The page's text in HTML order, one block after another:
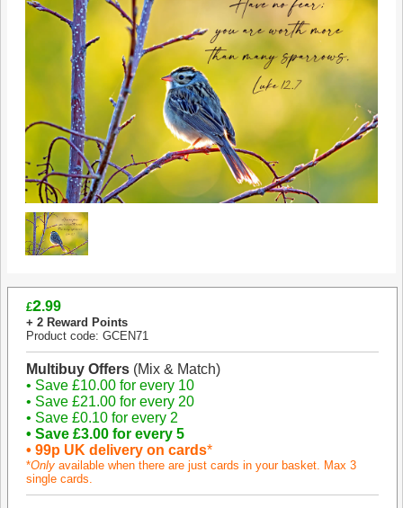
£2.99
+ 2 Reward Points
Product code: GCEN71
Multibuy Offers(Mix & Match)
• Save £10.00 for every 10
• Save £21.00 for every 20
• Save £0.10 for every 2
• Save £3.00 for every 5
• 99p UK delivery on cards*
*Onlyavailable when there are just cards in your basket. Max 3
single cards.